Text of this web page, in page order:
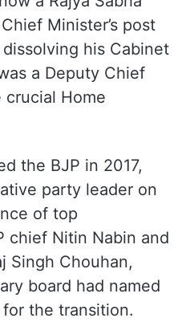
Samrat
BJP’s first
a Rajya Sabha
Minister’s post
his Cabinet
a Deputy Chief
Home
the BJP in 2017,